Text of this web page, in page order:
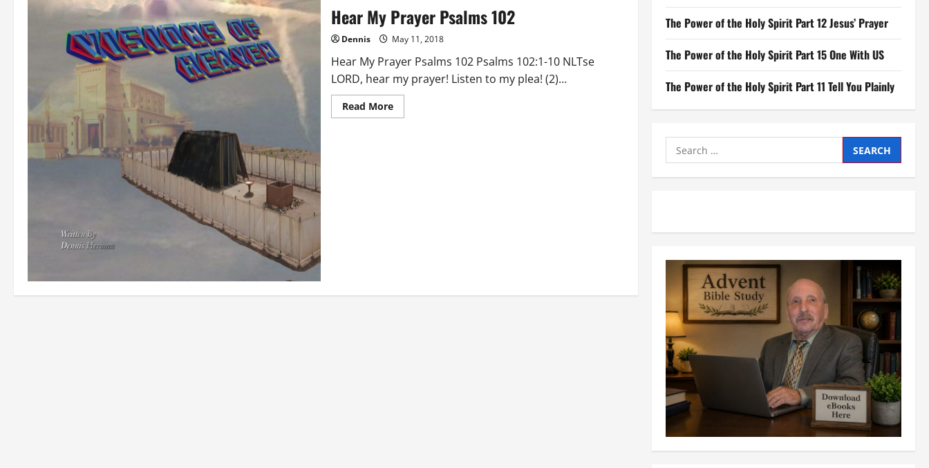
Hear My Prayer Psalms 102
Dennis May 11, 2018
Hear My Prayer Psalms 102 Psalms 102:1-10 NLTse
LORD, hear my prayer! Listen to my plea! (2)...
Read MoreRead
more
The Power of the Holy Spirit Part 12 Jesus’ Prayer
The Power of the Holy Spirit Part 15 One With US
The Power of the Holy Spirit Part 11 Tell You Plainly
Search
for: